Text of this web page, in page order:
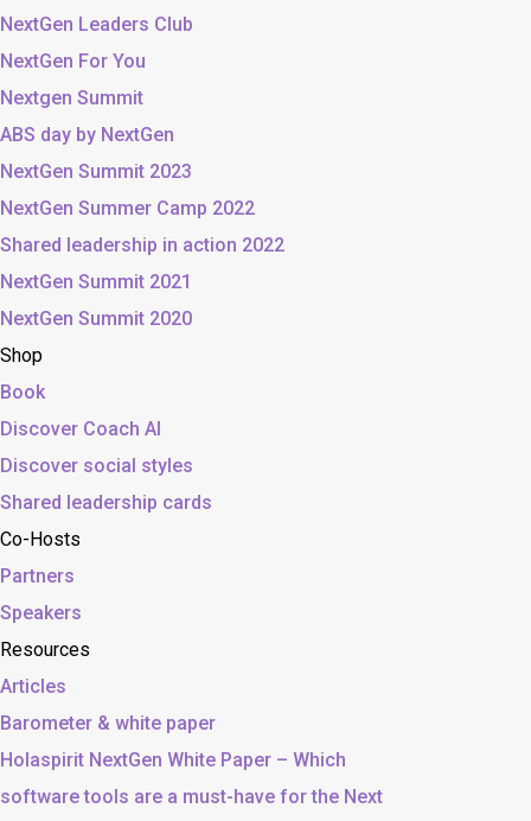
NextGen Leaders Club
NextGen For You
Nextgen Summit
ABS day by NextGen
NextGen Summit 2023
NextGen Summer Camp 2022
Shared leadership in action 2022
NextGen Summit 2021
NextGen Summit 2020
Shop
Book
Discover Coach AI
Discover social styles
Shared leadership cards
Co-Hosts
Partners
Speakers
Resources
Articles
Barometer & white paper
Holaspirit NextGen White Paper – Which
software tools are a must-have for the Next